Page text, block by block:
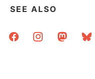
SEE ALSO
facebookinstagrammastodon